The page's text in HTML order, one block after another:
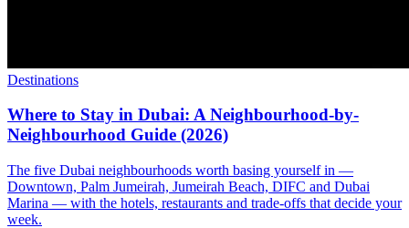
Destinations
Where to Stay in Dubai: A Neighbourhood-by-
Neighbourhood Guide (2026)
The five Dubai neighbourhoods worth basing yourself in —
Downtown, Palm Jumeirah, Jumeirah Beach, DIFC and Dubai
Marina — with the hotels, restaurants and trade-offs that decide your
week.